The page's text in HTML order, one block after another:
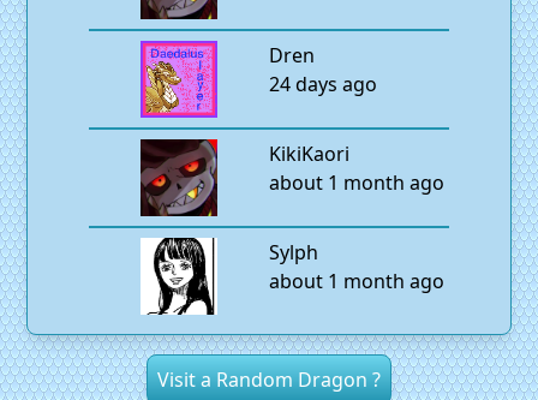
Dren
24 days ago
KikiKaori
about 1 month ago
Sylph
about 1 month ago
Visit a Random Dragon ?